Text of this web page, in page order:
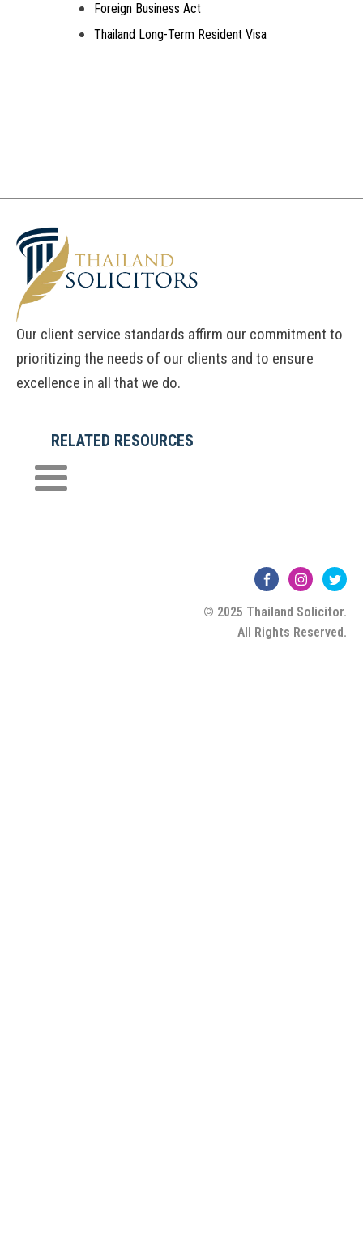
Foreign Business Act
Thailand Long-Term Resident Visa
Our client service standards affirm our commitment to
prioritizing the needs of our clients and to ensure
excellence in all that we do.
RELATED RESOURCES
© 2025 Thailand Solicitor.
All Rights Reserved.